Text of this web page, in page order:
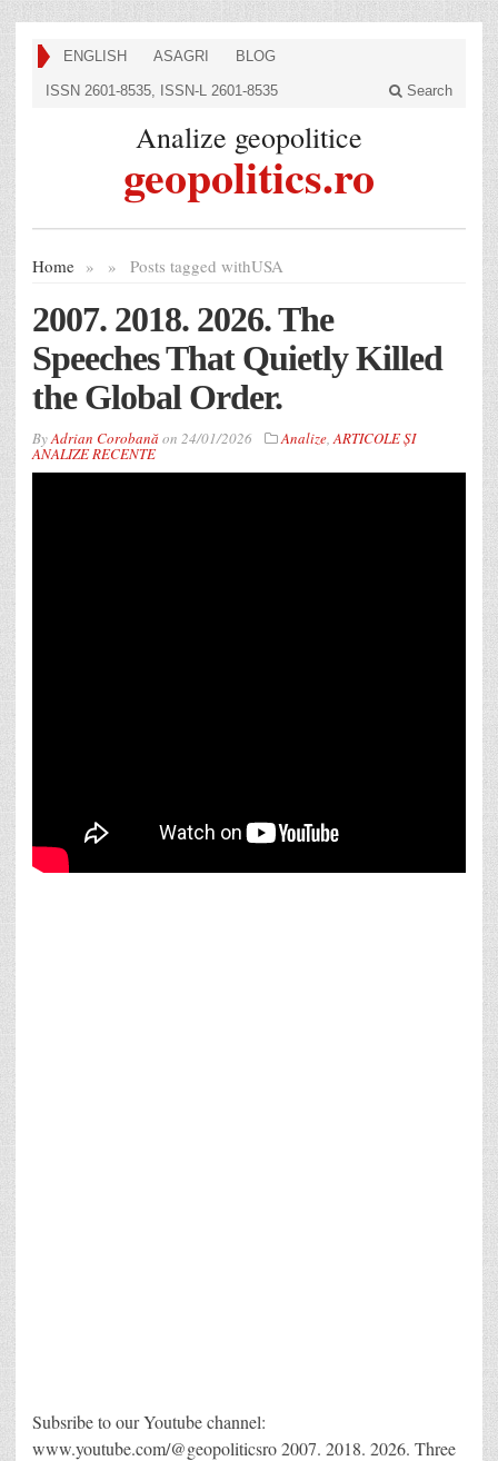
ENGLISH ASAGRI BLOG
ISSN 2601-8535, ISSN-L 2601-8535 Search
Analize geopolitice
geopolitics.ro
Home » Posts tagged with
» USA
2007. 2018. 2026. The
Speeches That Quietly Killed
the Global Order.
ByAdrian Corobanăon 24/01/2026 Analize,ARTICOLE ȘI
ANALIZE RECENTE
Subsribe to our Youtube channel:
www.youtube.com/@geopoliticsro 2007. 2018. 2026. Three